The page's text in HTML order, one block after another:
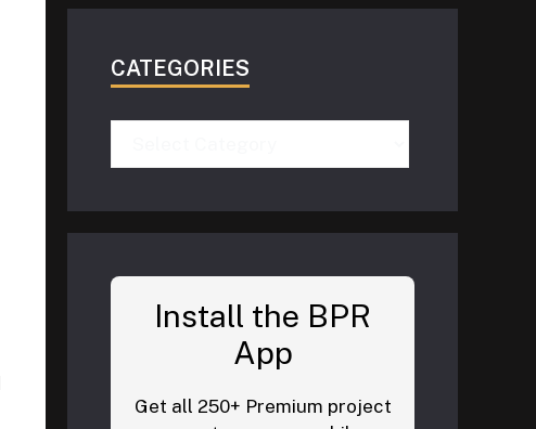
CATEGORIES
Install the BPR
App
Get all 250+ Premium project